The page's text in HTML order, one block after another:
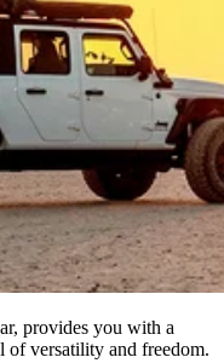
provides you with a
versatility and freedom.